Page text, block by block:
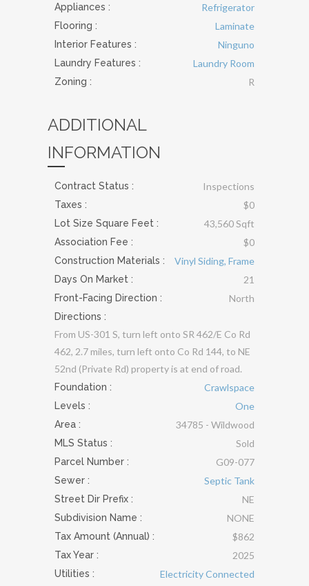
Appliances : Refrigerator
Flooring : Laminate
Interior Features : Ninguno
Laundry Features : Laundry Room
Zoning : R
ADDITIONAL
INFORMATION
Contract Status : Inspections
Taxes : $0
Lot Size Square Feet : 43,560 Sqft
Association Fee : $0
Construction Materials : Vinyl Siding, Frame
Days On Market : 21
Front-Facing Direction : North
Directions :
From US-301 S, turn left onto SR 462/E Co Rd
462, 2.7 miles, turn left onto Co Rd 144, to NE
52nd (Private Rd) property is at end of road.
Foundation : Crawlspace
Levels : One
Area : 34785 - Wildwood
MLS Status : Sold
Parcel Number : G09-077
Sewer : Septic Tank
Street Dir Prefix : NE
Subdivision Name : NONE
Tax Amount (Annual) : $862
Tax Year : 2025
Utilities : Electricity Connected